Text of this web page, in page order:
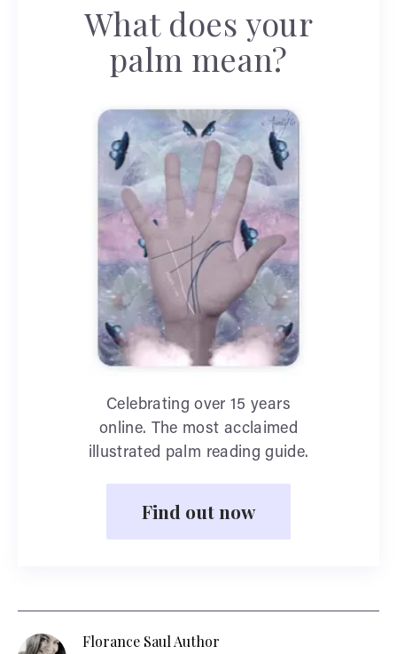
What does your
palm mean?
Celebrating over 15 years
online. The most acclaimed
illustrated palm reading guide.
Find out now
Florance Saul Author